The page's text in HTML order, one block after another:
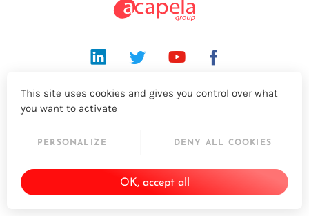
LinkedInTwitterYouTube
© 2026 - Acapela Group
This site uses cookies and gives you control over what
you want to activate
PERSONALIZE DENY ALL COOKIES
OK, accept all